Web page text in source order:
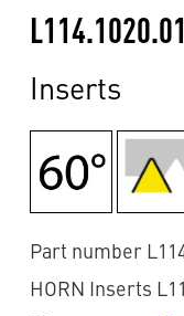
Inserts
Part number
HORN Inserts